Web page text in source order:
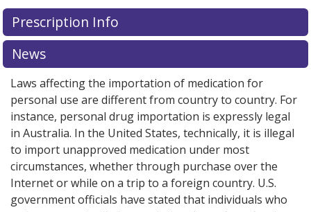
There are currently no discount coupons listed
for Gleevec 400 mg.
exploreinternational online pharmacyoptions.
Prescription Info
News
Laws affecting the importation of medication for
personal use are different from country to country. For
instance, personal drug importation is expressly legal
in Australia. In the United States, technically, it is illegal
to import unapproved medication under most
circumstances, whether through purchase over the
Internet or while on a trip to a foreign country. U.S.
government officials have stated that individuals who